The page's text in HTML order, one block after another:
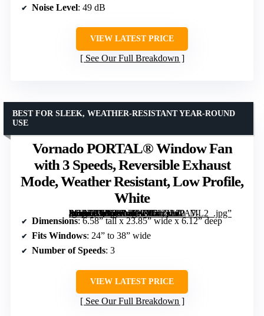
Noise Level: 49 dB
VIEW LATEST PRICE
See Our Full Breakdown
Vornado PORTAL® Window Fan
with 3 Speeds, Reversible Exhaust
Mode, Weather Resistant, Low Profile,
White
[grimfaste asin=”B0D7KNSYDT” mode=”image” alt=”Vornado PORTAL® Window Fan with 3 Speeds, Reversible Exhaust Mode, Weather Resistant, Low Profile, White” image=”https://m.media-amazon.com/images/I/61Zt2uPA7-L._AC_SY300_SX300_QL70_ML2_.jpg” link=”0″]
BEST FOR SLEEK, WEATHER-RESISTANT YEAR-ROUND
USE
Dimensions: 6.58” tall x 23.85” wide x 6.12” deep
Fits Windows: 24” to 38” wide
Number of Speeds: 3
VIEW LATEST PRICE
See Our Full Breakdown